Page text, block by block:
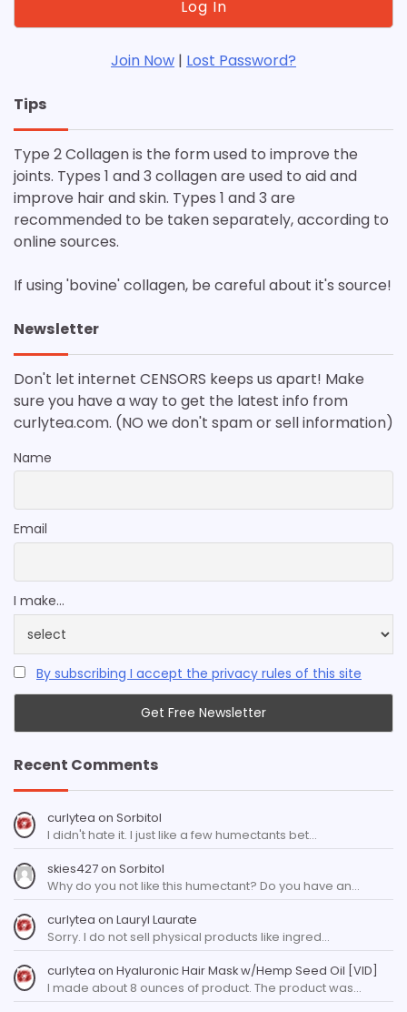
Join Now | Lost Password?
Tips
Type 2 Collagen is the form used to improve the
joints. Types 1 and 3 collagen are used to aid and
improve hair and skin. Types 1 and 3 are
recommended to be taken separately, according to
online sources.
If using 'bovine' collagen, be careful about it's source!
Newsletter
Don't let internet CENSORS keeps us apart! Make
sure you have a way to get the latest info from
curlytea.com. (NO we don't spam or sell information)
Name
Email
I make...
By subscribing I accept the privacy rules of this site
Recent Comments
curlytea on Sorbitol
I didn't hate it. I just like a few humectants bet…
skies427on Sorbitol
Why do you not like this humectant? Do you have an…
curlytea on Lauryl Laurate
Sorry. I do not sell physical products like ingred…
curlytea on Hyaluronic Hair Mask w/Hemp Seed Oil [VID]
I made about 8 ounces of product. The product was…